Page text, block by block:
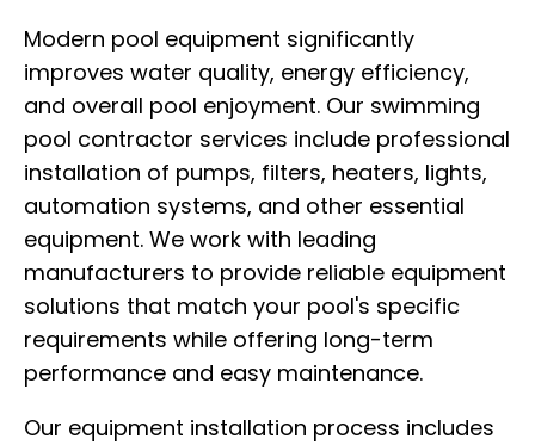
Modern pool equipment significantly
improves water quality, energy efficiency,
and overall pool enjoyment. Our swimming
pool contractor services include professional
installation of pumps, filters, heaters, lights,
automation systems, and other essential
equipment. We work with leading
manufacturers to provide reliable equipment
solutions that match your pool's specific
requirements while offering long-term
performance and easy maintenance.
Our equipment installation process includes